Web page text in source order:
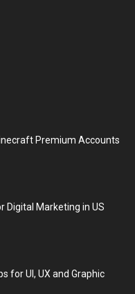
Premium Accounts
Digital Marketing in US
for UI, UX and Graphic